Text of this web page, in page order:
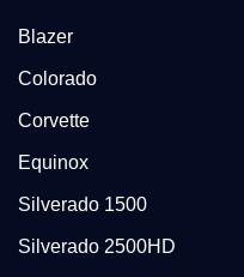
Blazer
Colorado
Corvette
Equinox
Silverado 1500
Silverado 2500HD